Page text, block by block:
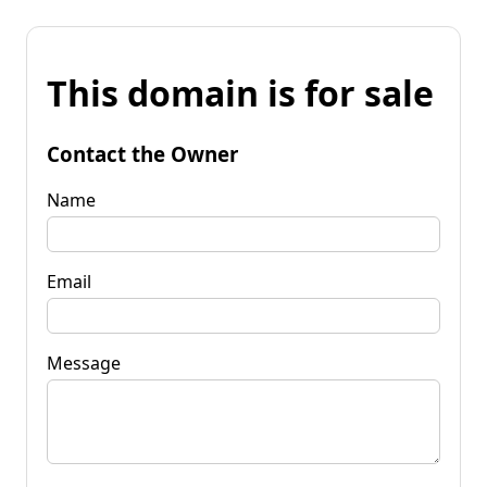
This domain is for sale
Contact the Owner
Name
Email
Message